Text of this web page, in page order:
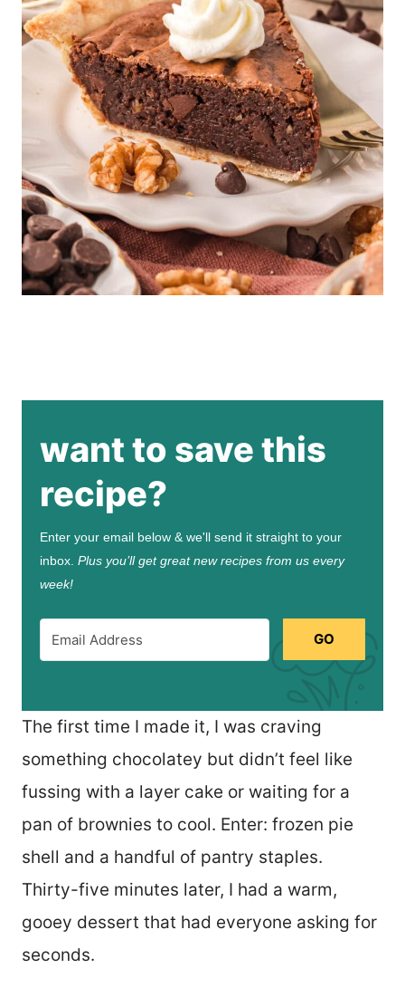
want to save this
recipe?
Enter your email below & we'll send it straight to your
inbox. Plus you’ll get great new recipes from us every
week!
GO
The first time I made it, I was craving
something chocolatey but didn’t feel like
fussing with a layer cake or waiting for a
pan of brownies to cool. Enter: frozen pie
shell and a handful of pantry staples.
Thirty-five minutes later, I had a warm,
gooey dessert that had everyone asking for
seconds.